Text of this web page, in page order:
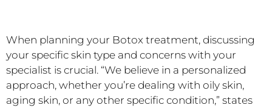
When planning your Botox treatment, discussing
your specific skin type and concerns with your
specialist is crucial. “We believe in a personalized
approach, whether you’re dealing with oily skin,
aging skin, or any other specific condition,” states